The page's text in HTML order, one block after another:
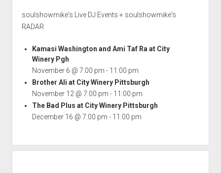
soulshowmike's Live DJ Events + soulshowmike's
RADAR
Kamasi Washington and Ami Taf Ra at City
Winery Pgh
November 6 @ 7:00 pm - 11:00 pm
Brother Ali at City Winery Pittsburgh
November 12 @ 7:00 pm - 11:00 pm
The Bad Plus at City Winery Pittsburgh
December 16 @ 7:00 pm - 11:00 pm